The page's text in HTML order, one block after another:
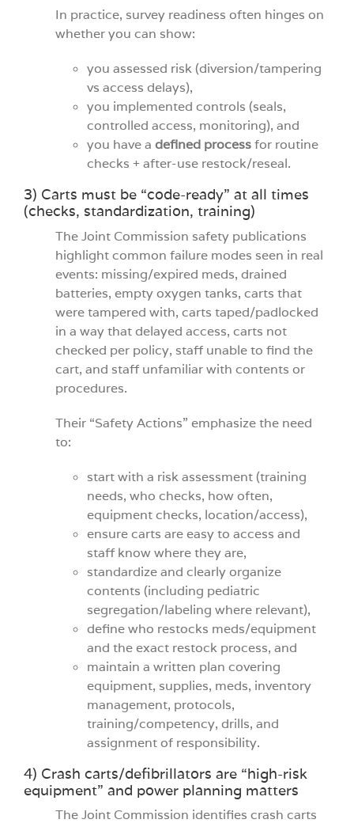
In practice, survey readiness often hinges on
whether you can show:
you assessed risk (diversion/tampering
vs access delays),
you implemented controls (seals,
controlled access, monitoring), and
you have a defined processfor routine
checks + after-use restock/reseal.
3) Carts must be “code-ready” at all times
(checks, standardization, training)
The Joint Commission safety publications
highlight common failure modes seen in real
events: missing/expired meds, drained
batteries, empty oxygen tanks, carts that
were tampered with, carts taped/padlocked
in a way that delayed access, carts not
checked per policy, staff unable to find the
cart, and staff unfamiliar with contents or
procedures.
Their “Safety Actions” emphasize the need
to:
start with a risk assessment (training
needs, who checks, how often,
equipment checks, location/access),
ensure carts are easy to access and
staff know where they are,
standardize and clearly organize
contents (including pediatric
segregation/labeling where relevant),
define who restocks meds/equipment
and the exact restock process, and
maintain a written plan covering
equipment, supplies, meds, inventory
management, protocols,
training/competency, drills, and
assignment of responsibility.
4) Crash carts/defibrillators are “high-risk
equipment” and power planning matters
The Joint Commission identifies crash carts